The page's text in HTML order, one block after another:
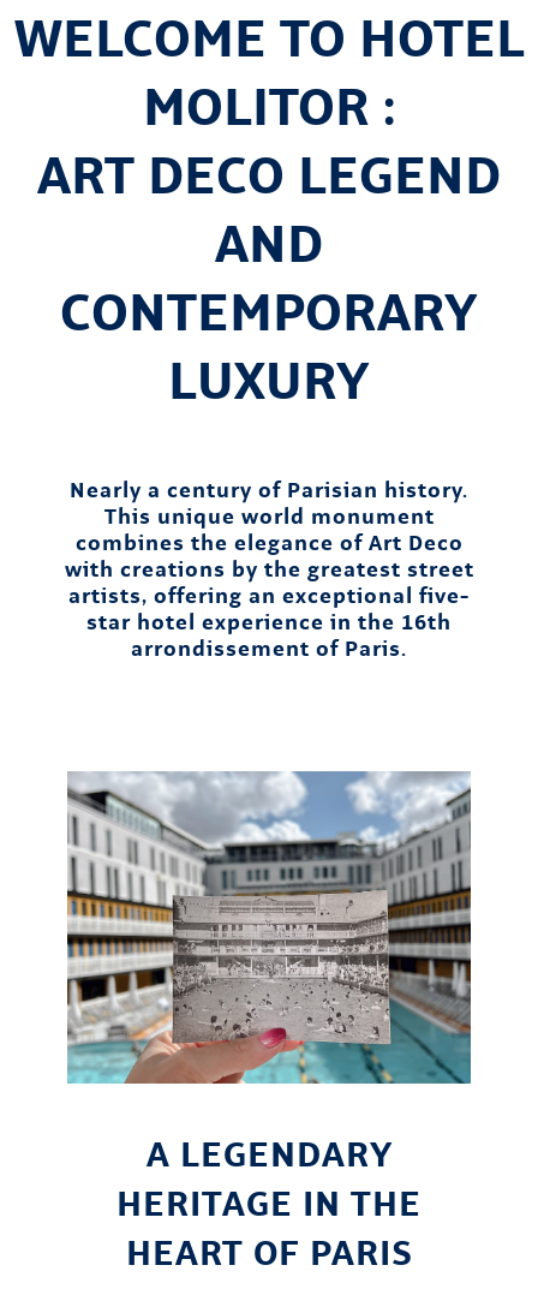
WELCOME TO HOTEL
MOLITOR :
ART DECO LEGEND
AND
CONTEMPORARY
LUXURY
Nearly a century of Parisian history.
This unique world monument
combines the elegance of Art Deco
with creations by the greatest street
artists, offering an exceptional five-
star hotel experience in the 16th
arrondissement of Paris.
A LEGENDARY
HERITAGE IN THE
HEART OF PARIS